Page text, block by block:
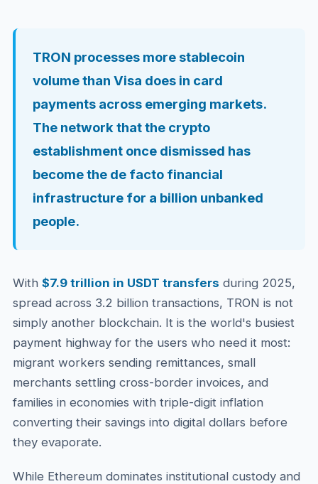
TRON processes more stablecoin
volume than Visa does in card
payments across emerging markets.
The network that the crypto
establishment once dismissed has
become the de facto financial
infrastructure for a billion unbanked
people.
With $7.9 trillion in USDT transfers during 2025,
spread across 3.2 billion transactions, TRON is not
simply another blockchain. It is the world's busiest
payment highway for the users who need it most:
migrant workers sending remittances, small
merchants settling cross-border invoices, and
families in economies with triple-digit inflation
converting their savings into digital dollars before
they evaporate.
While Ethereum dominates institutional custody and